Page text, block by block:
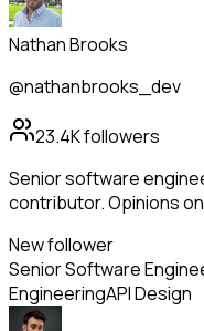
Nathan Brooks
@nathanbrooks_dev
23.4Kfollowers
Senior software
contributor. Opinions
New follower
Senior Software
EngineeringAPI Design